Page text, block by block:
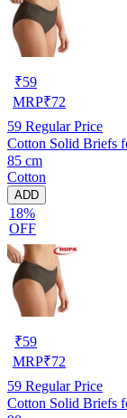
₹59
MRP₹72
59 Regular Price
Cotton Solid Briefs
85 cm
Cotton
ADD
18%
OFF
₹59
MRP₹72
59 Regular Price
Cotton Solid Briefs